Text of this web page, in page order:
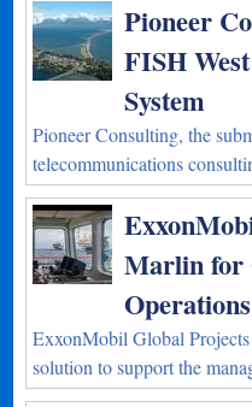
Pioneer
FISH
System
Pioneer Consulting, the
telecommunications
Marlin for
Operations
ExxonMobil Global
solution to support the